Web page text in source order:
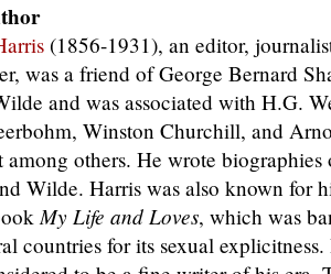
(1856-1931), an editor,
was a friend of George Bernard
and was associated with H.G.
Winston Churchill, and
among others. He wrote biographies
Wilde. Harris was also known for
My Life and Loves, which was
countries for its sexual explicitness.